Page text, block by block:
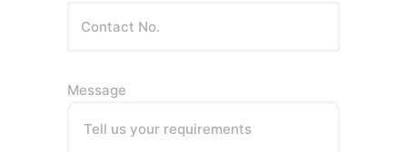
Message
Tell us your requirements